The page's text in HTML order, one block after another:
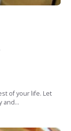
of your life. Let
and...